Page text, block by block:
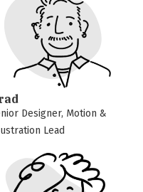
Designer, Motion &
Lead